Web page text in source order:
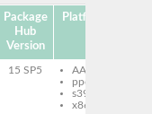
Package
Hub
Version
Platforms
15 SP5
AArch64
ppc64le
s390x
x86-64